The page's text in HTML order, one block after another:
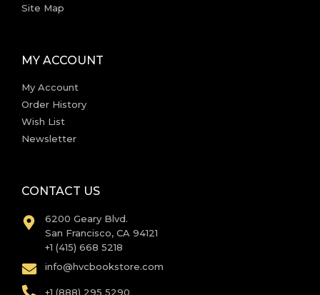
Site Map
MY ACCOUNT
My Account
Order History
Wish List
Newsletter
CONTACT US
6200 Geary Blvd.
San Francisco, CA 94121
+1 (415) 668 5218
info@hvcbookstore.com
+1 (888) 295 5290